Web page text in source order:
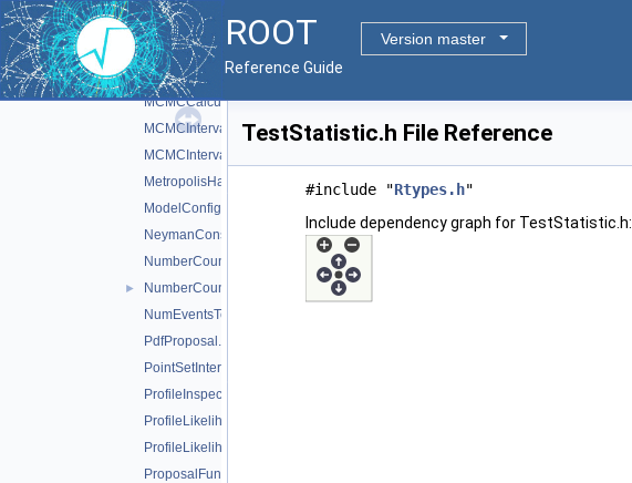
ROOT
Version master
Reference Guide
LikelihoodIntervalPlot.h
MarkovChain.h
MaxLikelihoodEstimateTestStat.h
MCMCCalculator.h
MCMCInterval.h
MCMCIntervalPlot.h
MetropolisHastings.h
ModelConfig.h
NeymanConstruction.h
NumberCountingPdfFactory.h
►
NumberCountingUtils.h
NumEventsTestStat.h
PdfProposal.h
PointSetInterval.h
ProfileInspector.h
ProfileLikelihoodCalculator.h
ProfileLikelihoodTestStat.h
ProposalFunction.h
TestStatistic.h File Reference
#include "Rtypes.h"
Include dependency graph for TestStatistic.h: